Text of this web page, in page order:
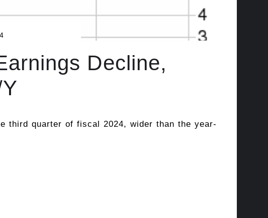
Decline,
third quarter of fiscal 2024, wider than the year-